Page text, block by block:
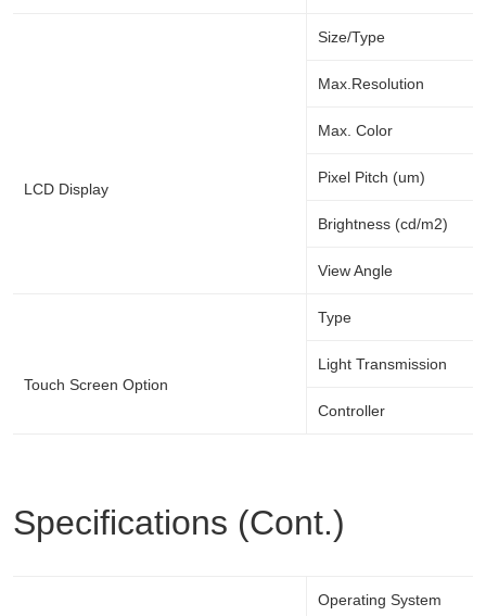
LCD Display
Size/Type
Max.Resolution
Max. Color
Pixel Pitch (um)
Brightness (cd/m2)
View Angle
Touch Screen Option
Type
Light Transmission
Controller
Specifications (Cont.)
Operating System